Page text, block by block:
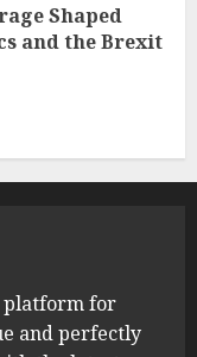
Shaped
and the Brexit
platform for
and perfectly